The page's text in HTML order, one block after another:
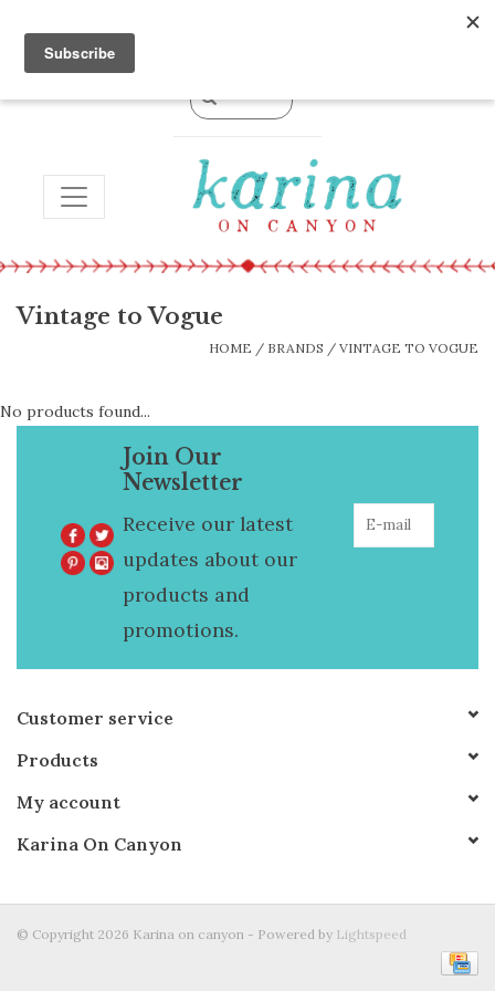
TOGGLE NAVIGATION
Vintage to Vogue
HOME / BRANDS / VINTAGE TO VOGUE
No products found...
Join Our
Newsletter
Receive our latest
updates about our
products and
promotions.
Customer service
Products
My account
Karina On Canyon
© Copyright 2026 Karina on canyon - Powered by Lightspeed